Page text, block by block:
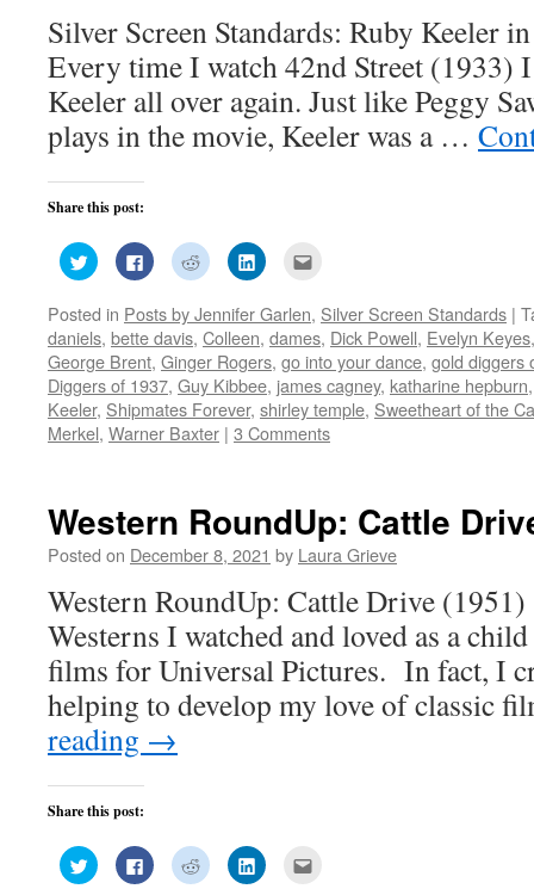
Silver Screen Standards: Ruby Keeler
Every time I watch 42nd Street (1933)
Keeler all over again. Just like Peggy
plays in the movie, Keeler was a …
Share this post:
Click
to
share
Twitter
(Opens
in
new
window)
Click
to
share
Facebook
(Opens
in
new
window)
Click
to
share
Reddit
(Opens
in
new
window)
Click
to
LinkedIn
(Opens
in
new
window)
to
a
friend
(Opens
in
new
window)
Posted in Posts by Jennifer Garlen, Silver Screen Standards |
daniels, bette davis, Colleen, dames, Dick Powell, Evelyn Keyes
George Brent, Ginger Rogers, go into your dance, gold diggers
Diggers of 1937, Guy Kibbee, james cagney, katharine hepburn
Keeler, Shipmates Forever, shirley temple, Sweetheart of the
Merkel, Warner Baxter | 3 Comments
Western RoundUp: Cattle
Posted on December 8, 2021 by Laura Grieve
Western RoundUp: Cattle Drive (1951)
Westerns I watched and loved as a
films for Universal Pictures. In fact, I
helping to develop my love of classic
reading →
Share this post:
Click
to
Click
to
Click
to
Click
to